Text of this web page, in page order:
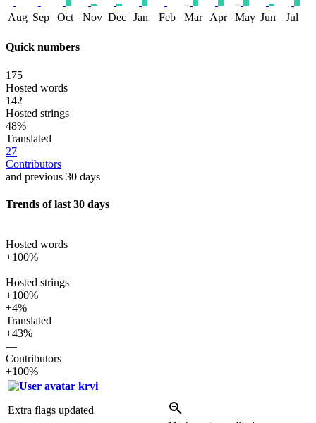
Aug Sep Oct Nov Dec Jan Feb Mar Apr May Jun Jul
Quick numbers
175
Hosted words
142
Hosted strings
48%
Translated
27
Contributors
and previous 30 days
Trends of last 30 days
—
Hosted words
+100%
—
Hosted strings
+100%
+4%
Translated
+43%
—
Contributors
+100%
krvi
Extra flags updated